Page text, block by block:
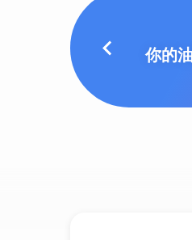
你的